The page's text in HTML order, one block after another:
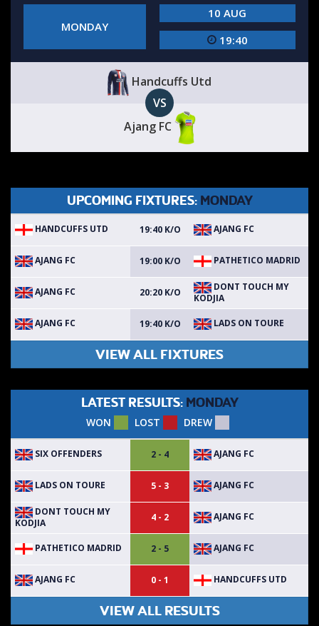
MONDAY
10 AUG
19:40
Handcuffs Utd
VS
Ajang FC
UPCOMING FIXTURES: MONDAY
HANDCUFFS UTD 19:40 K/O AJANG FC
AJANG FC 19:00 K/O PATHETICO MADRID
AJANG FC 20:20 K/O
DONT TOUCH MY
KODJIA
AJANG FC 19:40 K/O LADS ON TOURE
VIEW ALL FIXTURES
LATEST RESULTS: MONDAY
WON LOST DREW
SIX OFFENDERS 2 - 4 AJANG FC
LADS ON TOURE 5 - 3 AJANG FC
DONT TOUCH MY
KODJIA
4 - 2 AJANG FC
PATHETICO MADRID 2 - 5 AJANG FC
AJANG FC 0 - 1 HANDCUFFS UTD
VIEW ALL RESULTS